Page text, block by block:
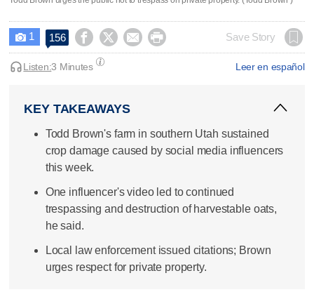
 1 156     Save Story
Leer en español
Listen:3 Minutes
KEY TAKEAWAYS
Todd Brown's farm in southern Utah sustained
crop damage caused by social media influencers
this week.
One influencer's video led to continued
trespassing and destruction of harvestable oats,
he said.
Local law enforcement issued citations; Brown
urges respect for private property.